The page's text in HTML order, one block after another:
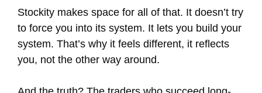
Stockity makes space for all of that. It doesn’t try
to force you into its system. It lets you build your
system. That’s why it feels different, it reflects
you, not the other way around.